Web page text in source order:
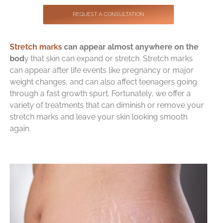
REQUEST A CONSULTATION
Stretch marks can appear almost anywhere on the
body that skin can expand or stretch. Stretch marks
can appear after life events like pregnancy or major
weight changes, and can also affect teenagers going
through a fast growth spurt. Fortunately, we offer a
variety of treatments that can diminish or remove your
stretch marks and leave your skin looking smooth
again.